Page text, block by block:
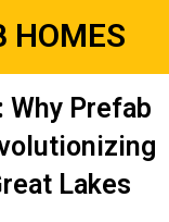
HOMES
Why Prefab
Lakes